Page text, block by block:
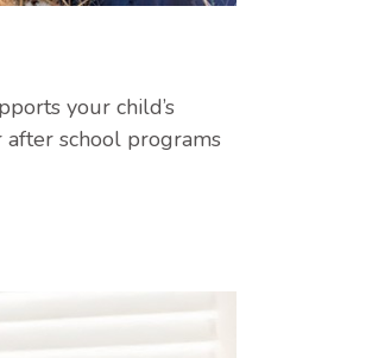
your child’s
after school programs